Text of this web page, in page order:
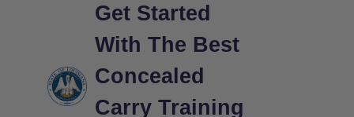
Get Started
With The Best
Concealed
Carry Training